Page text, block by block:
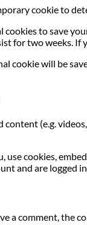
cookie to
cookies to save
for two weeks.
cookie will be
(e.g.
use cookies,
and are logged
a comment, the